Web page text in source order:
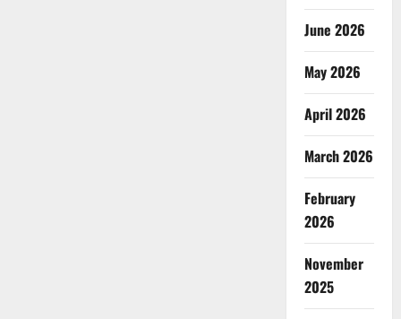
June 2026
May 2026
April 2026
March 2026
February
2026
November
2025